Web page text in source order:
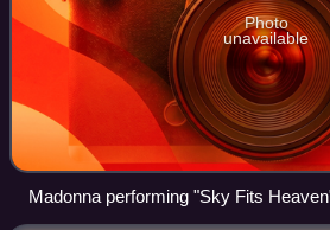
Photo
unavailable
Madonna performing "Sky Fits
World Tour in 2001